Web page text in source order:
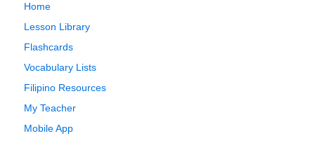
Home
Lesson Library
Flashcards
Vocabulary Lists
Filipino Resources
My Teacher
Mobile App